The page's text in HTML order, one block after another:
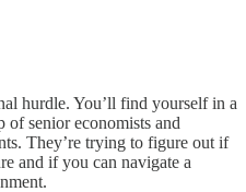
hurdle. You’ll find yourself in a
senior economists and
They’re trying to figure out if
and if you can navigate a